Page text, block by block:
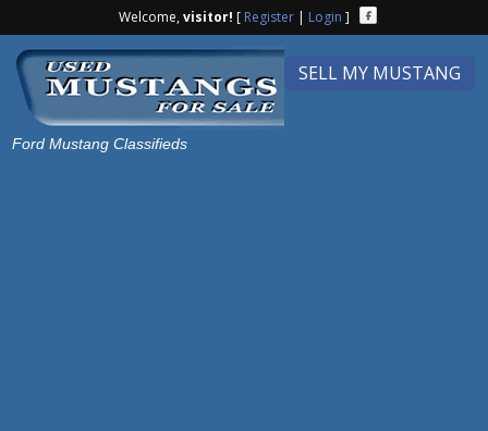
Welcome,visitor! [ Register| Login ]
SELL MY MUSTANG
Ford Mustang Classifieds